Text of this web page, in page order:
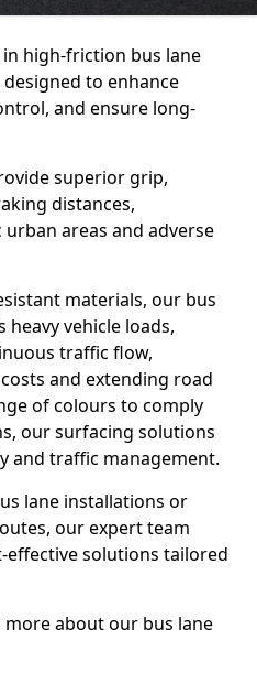
high-friction bus lane
to enhance
and ensure long-
superior grip,
distances,
areas and adverse
materials, our bus
vehicle loads,
traffic flow,
and extending road
of colours to comply
our surfacing solutions
and traffic management.
lane installations or
our expert team
effective solutions tailored
about our bus lane